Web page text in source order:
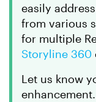
easily
from various
for multiple
Storyline 360
Let us know